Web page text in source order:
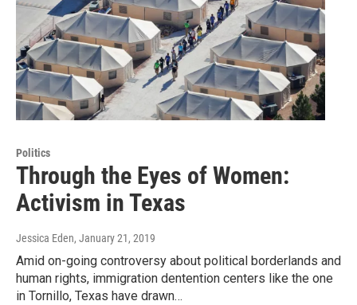
Politics
Through the Eyes of Women:
Activism in Texas
Jessica Eden, January 21, 2019
Amid on-going controversy about political borderlands and
human rights, immigration dentention centers like the one
in Tornillo, Texas have drawn…